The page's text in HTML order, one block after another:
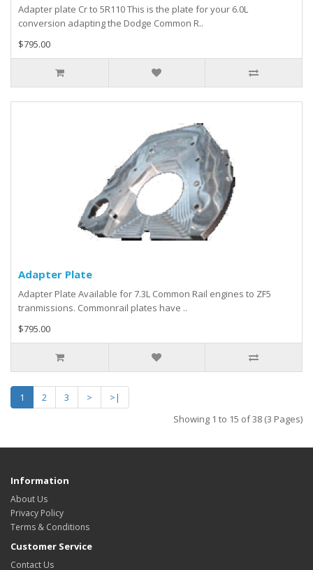
Adapter plate Cr to 5R110 This is the plate for your 6.0L
conversion adapting the Dodge Common R..
$795.00
Adapter Plate
Adapter Plate Available for 7.3L Common Rail engines to ZF5
tranmissions. Commonrail plates have ..
$795.00
1 2 3 >
>|
Showing 1 to 15 of 38 (3 Pages)
Information
About Us
Privacy Policy
Terms & Conditions
Customer Service
Contact Us